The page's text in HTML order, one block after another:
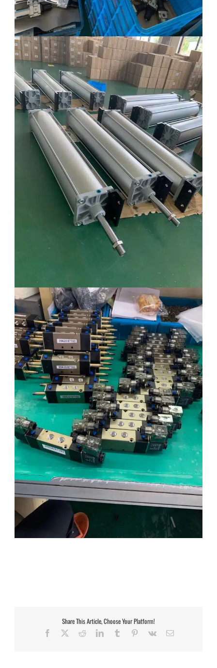
Share This Article, Choose Your Platform!
Facebook RedditLinkedInTumblr Pinterest
Vk Email